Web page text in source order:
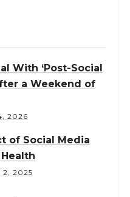
With ‘Post-Social
a Weekend of
2026
of Social Media
2, 2025